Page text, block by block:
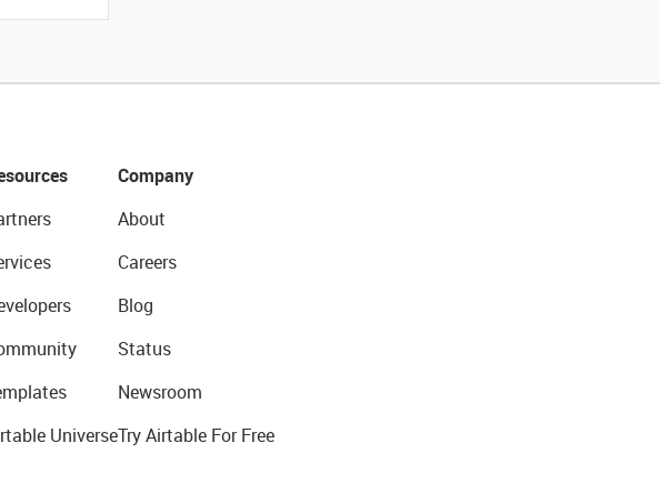
Universe
Company
About
Careers
Blog
Status
Newsroom
Try Airtable For Free